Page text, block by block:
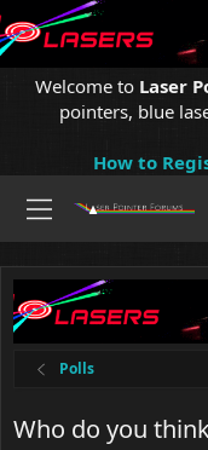
Welcome to Laser
pointers, blue
How to
Polls
Who do you